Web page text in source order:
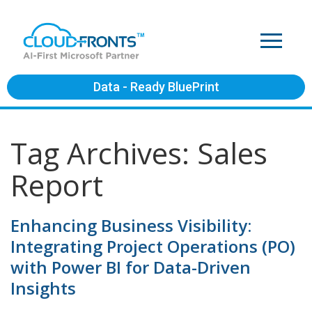
Data - Ready BluePrint
Tag Archives: Sales
Report
Enhancing Business Visibility:
Integrating Project Operations (PO)
with Power BI for Data-Driven
Insights